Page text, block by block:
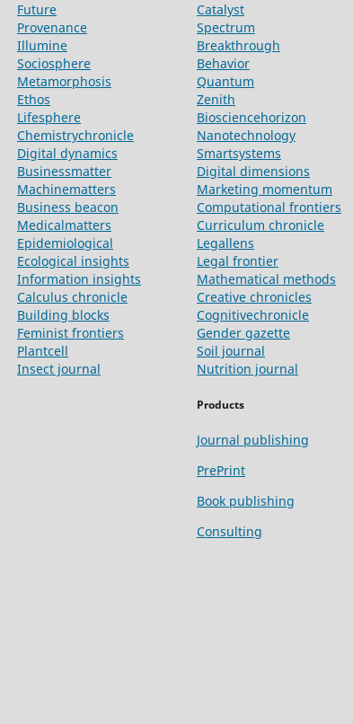
Future Catalyst
Provenance Spectrum
Illumine Breakthrough
Sociosphere Behavior
Metamorphosis Quantum
Ethos Zenith
Lifesphere Biosciencehorizon
Chemistrychronicle Nanotechnology
Digital dynamics Smartsystems
Businessmatter Digital dimensions
Machinematters Marketing momentum
Business beacon Computational frontiers
Medicalmatters Curriculum chronicle
Epidemiological Legallens
Ecological insights Legal frontier
Information insights Mathematical methods
Calculus chronicle Creative chronicles
Building blocks Cognitivechronicle
Feminist frontiers Gender gazette
Plantcell Soil journal
Insect journal Nutrition journal
Products
Journal publishing
PrePrint
Book publishing
Consulting